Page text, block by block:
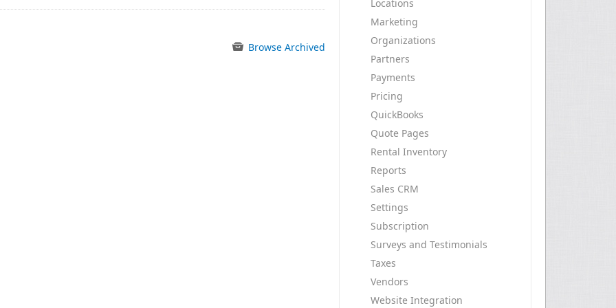
Locations
Marketing
Organizations
Partners
Payments
Pricing
QuickBooks
Quote Pages
Rental Inventory
Reports
Sales CRM
Settings
Subscription
Surveys and Testimonials
Taxes
Vendors
Website Integration
Browse Archived